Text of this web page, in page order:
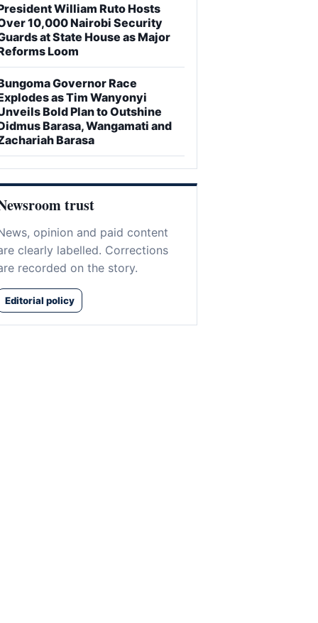
William Ruto Hosts
10,000 Nairobi Security
at State House as Major
Loom
Governor Race
as Tim Wanyonyi
Bold Plan to Outshine
Barasa, Wangamati and
Barasa
trust
opinion and paid content
clearly labelled. Corrections
recorded on the story.
Editorial policy